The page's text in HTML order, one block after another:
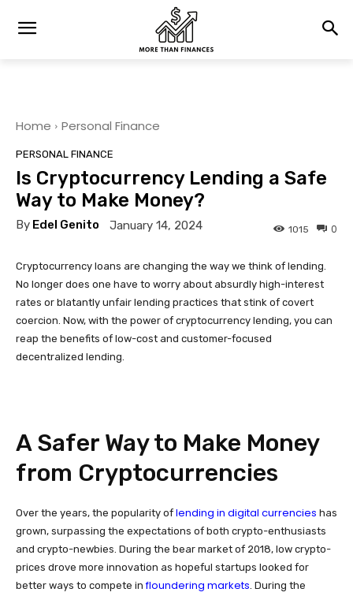
Home Personal Finance
PERSONAL FINANCE
Is Cryptocurrency Lending a Safe
Way to Make Money?
By Edel Genito January 14, 2024 0
1015
Cryptocurrency loans are changing the way we think of lending.
No longer does one have to worry about absurdly high-interest
rates or blatantly unfair lending practices that stink of covert
coercion. Now, with the power of cryptocurrency lending, you can
reap the benefits of low-cost and customer-focused
decentralized lending.
A Safer Way to Make Money
from Cryptocurrencies
Over the years, the popularity of lending in digital currencies has
grown, surpassing the expectations of both crypto-enthusiasts
and crypto-newbies. During the bear market of 2018, low crypto-
prices drove more innovation as hopeful startups looked for
better ways to compete infloundering markets . During the